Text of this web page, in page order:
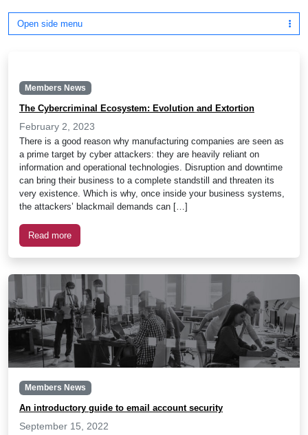
Open side menu
Members News
The Cybercriminal Ecosystem: Evolution and Extortion
February 2, 2023
There is a good reason why manufacturing companies are seen as
a prime target by cyber attackers: they are heavily reliant on
information and operational technologies. Disruption and downtime
can bring their business to a complete standstill and threaten its
very existence. Which is why, once inside your business systems,
the attackers’ blackmail demands can […]
Read more
Members News
An introductory guide to email account security
September 15, 2022